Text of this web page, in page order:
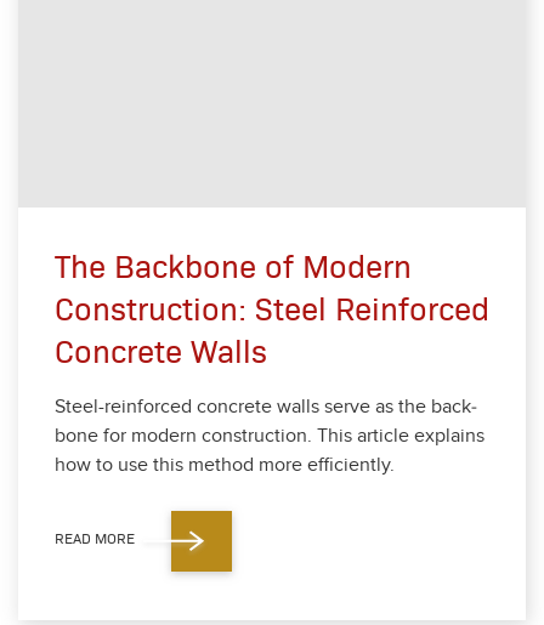
The Backbone of Modern
Construction: Steel Reinforced
Concrete Walls
Steel-rein­forced con­crete walls serve as the back­
bone for mod­ern con­struc­tion. This arti­cle explains
how to use this method more effi­cient­ly.
READ MORE